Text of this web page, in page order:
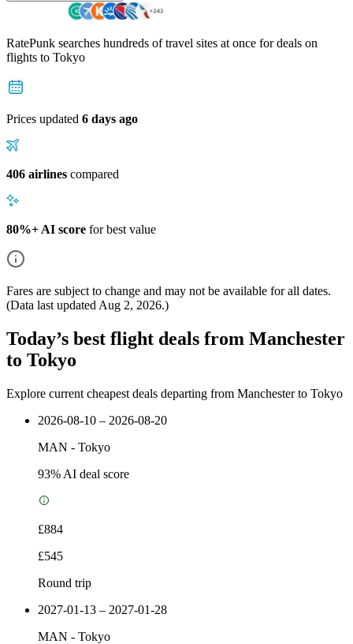
RatePunk searches hundreds of travel sites at once for deals on
flights to Tokyo
Prices updated 6 days ago
406 airlines compared
80%+ AI score for best value
Fares are subject to change and may not be available for all dates.
(Data last updated Aug 2, 2026.)
Today’s best flight deals from Manchester
to Tokyo
Explore current cheapest deals departing from Manchester to Tokyo
2026-08-10 – 2026-08-20
MAN - Tokyo
93% AI deal score
£884
£545
Round trip
2027-01-13 – 2027-01-28
MAN - Tokyo